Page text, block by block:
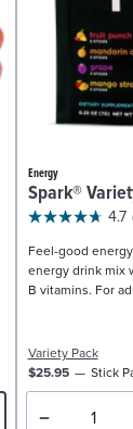
Energy
Spark®
4.7
Feel-good
energy drink mix
B vitamins. For
Variety Pack
$25.95
Stick